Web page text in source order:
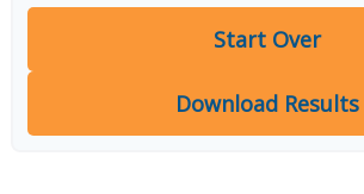
Start Over
Download Results